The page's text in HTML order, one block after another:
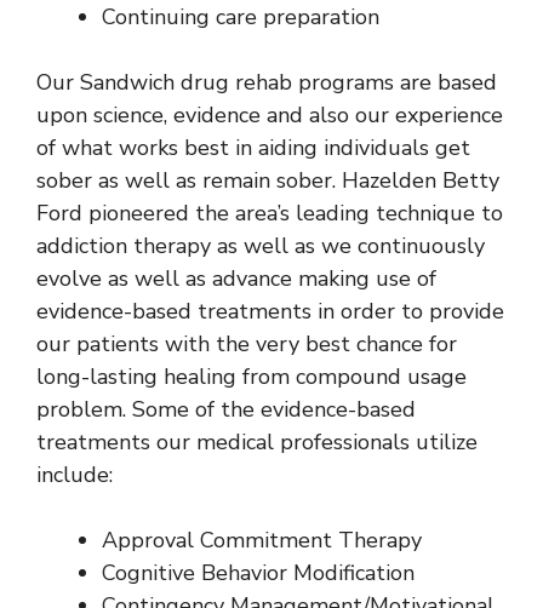
Continuing care preparation
Our Sandwich drug rehab programs are based
upon science, evidence and also our experience
of what works best in aiding individuals get
sober as well as remain sober. Hazelden Betty
Ford pioneered the area’s leading technique to
addiction therapy as well as we continuously
evolve as well as advance making use of
evidence-based treatments in order to provide
our patients with the very best chance for
long-lasting healing from compound usage
problem. Some of the evidence-based
treatments our medical professionals utilize
include:
Approval Commitment Therapy
Cognitive Behavior Modification